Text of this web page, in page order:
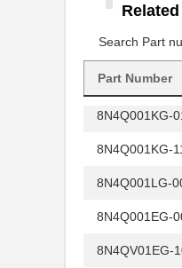
Search Part
Part Number
8N4Q001EG-
8N4Q001FG-
8N4Q001KG-
8N4Q001KG-
8N4Q001KG-
8N4Q001LG-
8N4Q001EG-
8N4QV01EG-